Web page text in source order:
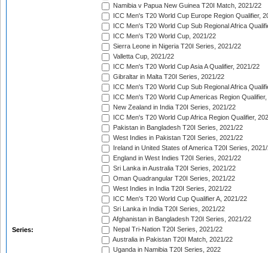
Series:
Namibia v Papua New Guinea T20I Match, 2021/22
ICC Men's T20 World Cup Europe Region Qualifier,
ICC Men's T20 World Cup Sub Regional Africa
ICC Men's T20 World Cup, 2021/22
Sierra Leone in Nigeria T20I Series, 2021/22
Valletta Cup, 2021/22
ICC Men's T20 World Cup Asia A Qualifier, 2021/22
Gibraltar in Malta T20I Series, 2021/22
ICC Men's T20 World Cup Sub Regional Africa
ICC Men's T20 World Cup Americas Region
New Zealand in India T20I Series, 2021/22
ICC Men's T20 World Cup Africa Region Qualifier,
Pakistan in Bangladesh T20I Series, 2021/22
West Indies in Pakistan T20I Series, 2021/22
Ireland in United States of America T20I Series,
England in West Indies T20I Series, 2021/22
Sri Lanka in Australia T20I Series, 2021/22
Oman Quadrangular T20I Series, 2021/22
West Indies in India T20I Series, 2021/22
ICC Men's T20 World Cup Qualifier A, 2021/22
Sri Lanka in India T20I Series, 2021/22
Afghanistan in Bangladesh T20I Series, 2021/22
Nepal Tri-Nation T20I Series, 2021/22
Australia in Pakistan T20I Match, 2021/22
Uganda in Namibia T20I Series, 2022